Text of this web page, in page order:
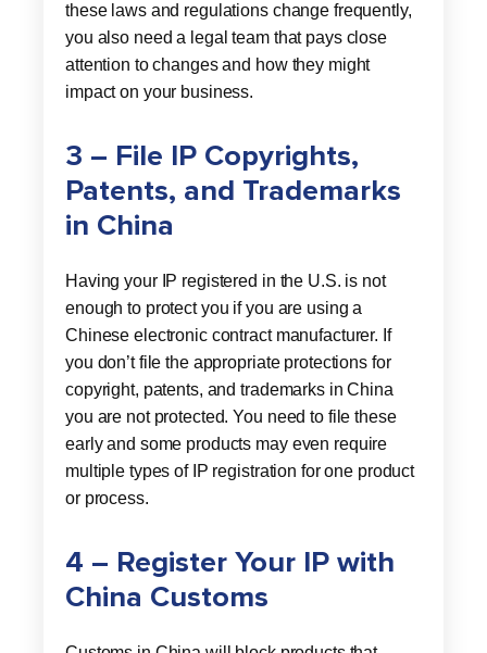
these laws and regulations change frequently,
you also need a legal team that pays close
attention to changes and how they might
impact on your business.
3 – File IP Copyrights,
Patents, and Trademarks
in China
Having your IP registered in the U.S. is not
enough to protect you if you are using a
Chinese electronic contract manufacturer. If
you don’t file the appropriate protections for
copyright, patents, and trademarks in China
you are not protected. You need to file these
early and some products may even require
multiple types of IP registration for one product
or process.
4 – Register Your IP with
China Customs